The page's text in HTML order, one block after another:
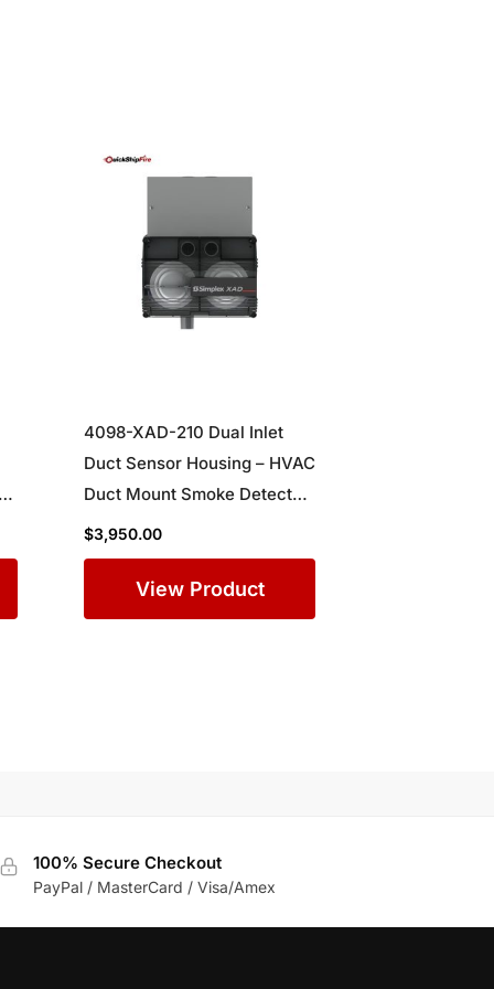
4098-XAD-210 Dual Inlet
Duct Sensor Housing – HVAC
Duct Mount Smoke Detector
Enclosure for Wide Air Ducts
in Commercial Buildings
$3,950.00
View Product
100% Secure Checkout
PayPal / MasterCard / Visa/Amex